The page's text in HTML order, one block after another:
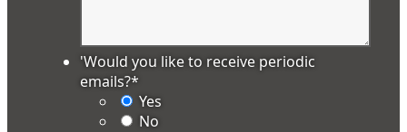
'Would you like to receive periodic
emails?*
Yes
No